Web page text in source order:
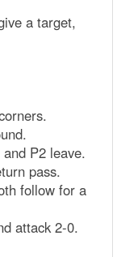
a target,
P2 leave.
pass.
follow for a
attack 2-0.